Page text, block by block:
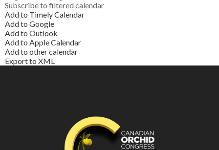
Subscribe to filtered calendar
Add to Timely Calendar
Add to Google
Add to Outlook
Add to Apple Calendar
Add to other calendar
Export to XML